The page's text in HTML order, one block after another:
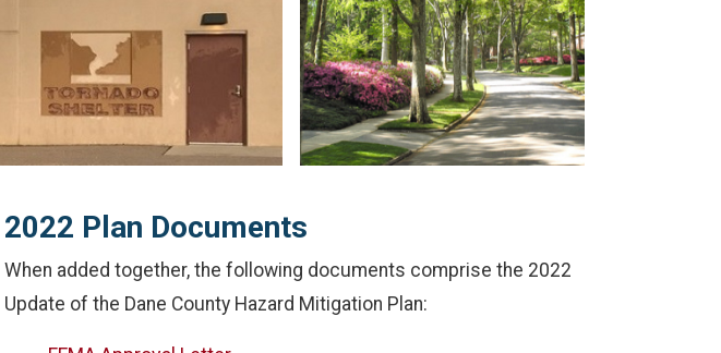
2022 Plan Documents
When added together, the following documents comprise the 2022
Update of the Dane County Hazard Mitigation Plan: